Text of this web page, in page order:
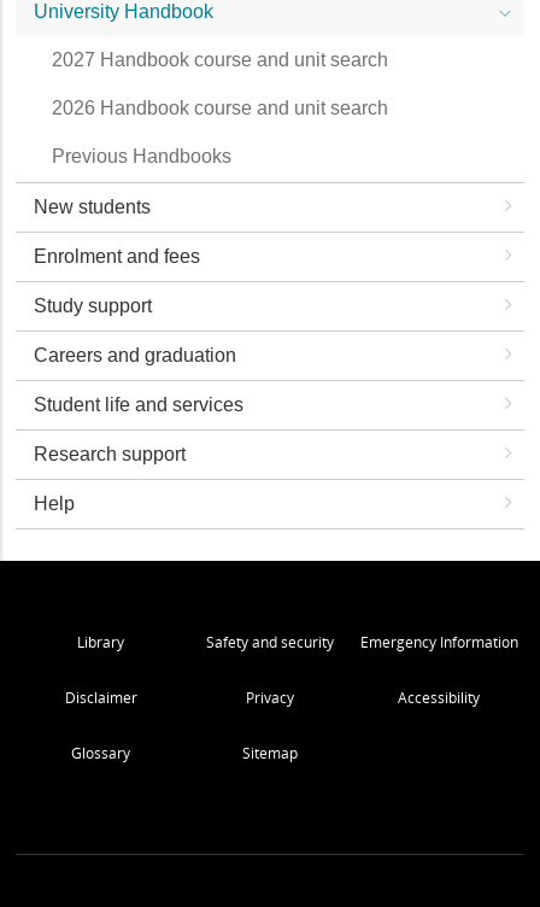
University Handbook
2027 Handbook course and unit search
2026 Handbook course and unit search
Previous Handbooks
New students
Enrolment and fees
Study support
Careers and graduation
Student life and services
Research support
Help
Library Safety and security Emergency Information
Disclaimer Privacy Accessibility
Glossary Sitemap